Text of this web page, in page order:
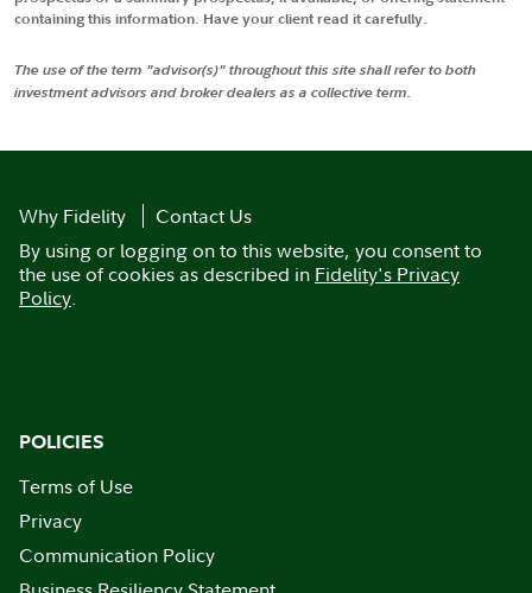
containing this information. Have your client read it carefully.
The use of the term "advisor(s)" throughout this site shall refer to both
investment advisors and broker dealers as a collective term.
Why Fidelity
Contact Us
By using or logging on to this website, you consent to
the use of cookies as described in Fidelity's Privacy
Policy.
POLICIES
Terms of Use
Privacy
Communication Policy